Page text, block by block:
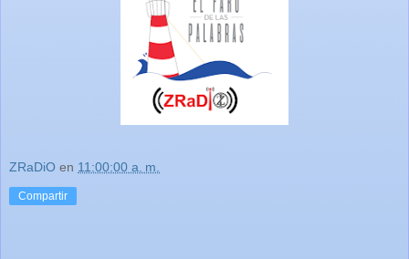
ZRaDiO en 11:00:00 a. m.
Compartir